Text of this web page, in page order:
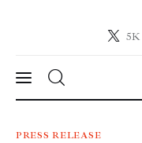
5K
Crypto-
News
PRESS RELEASE